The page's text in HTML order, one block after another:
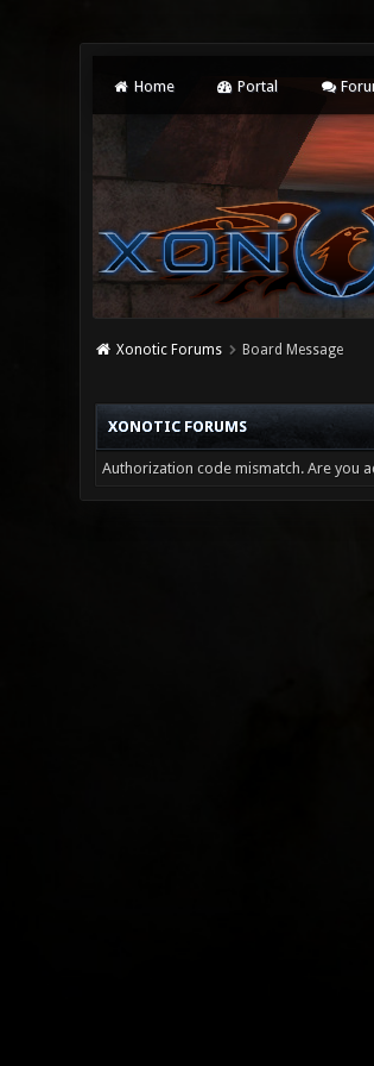
Home Portal
Xonotic Forums Board Message
XONOTIC FORUMS
Authorization code mismatch. Are you